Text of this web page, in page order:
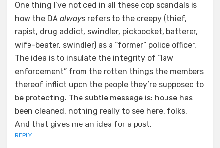
One thing I’ve noticed in all these cop scandals is
how the DA always refers to the creepy (thief,
rapist, drug addict, swindler, pickpocket, batterer,
wife-beater, swindler) as a “former” police officer.
The idea is to insulate the integrity of “law
enforcement” from the rotten things the members
thereof inflict upon the people they’re supposed to
be protecting. The subtle message is: house has
been cleaned, nothing really to see here, folks.
And that gives me an idea for a post.
REPLY